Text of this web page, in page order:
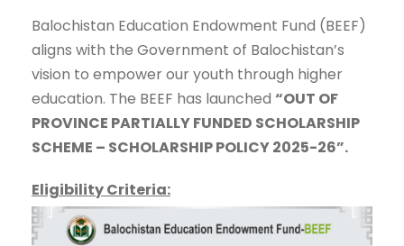
Balochistan Education Endowment Fund (BEEF)
aligns with the Government of Balochistan’s
vision to empower our youth through higher
education. The BEEF has launched “OUT OF
PROVINCE PARTIALLY FUNDED SCHOLARSHIP
SCHEME – SCHOLARSHIP POLICY 2025-26”.
Eligibility Criteria: